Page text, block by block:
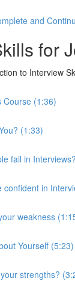
and
for
to Interview
Course (1:36)
(1:33)
fail in
confident in
weakness
Yourself (5:23)
strengths?